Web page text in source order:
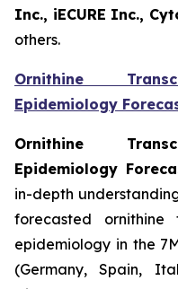
Inc., iECURE Inc.,
others.
Ornithine
Epidemiology
Ornithine
Epidemiology
in-depth
forecasted ornithine
epidemiology in the
(Germany, Spain,